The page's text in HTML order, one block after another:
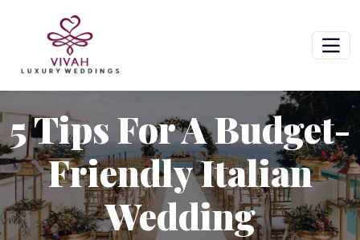
5 Tips For A Budget-
Friendly Italian
Wedding